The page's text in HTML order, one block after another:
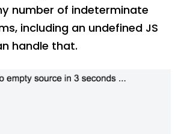
number of indeterminate
including an undefined JS
handle that.